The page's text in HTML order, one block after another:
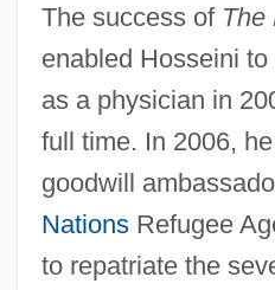
The success of The
enabled Hosseini
as a physician in
full time. In 2006,
goodwill
NationsRefugee
to repatriate the